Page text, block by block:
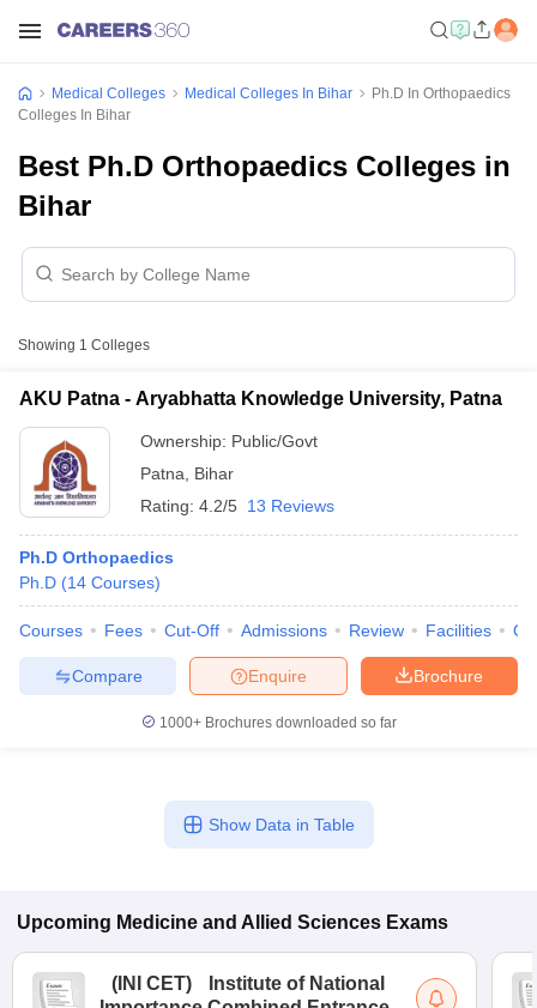
Medical Colleges Medical Colleges In Bihar
Ph.D In Orthopaedics
Colleges In Bihar
Best Ph.D Orthopaedics Colleges in
Bihar
Showing 1 Colleges
AKU Patna - Aryabhatta Knowledge University, Patna
Ownership: Public/Govt
Patna
Bihar
Rating: 4.2/5 13 Reviews
Ph.D Orthopaedics
Ph.D (14 Courses)
Courses Fees Cut-Off Admissions Review Facilities
Brochure
Enquire
Compare
1000+Brochures downloaded so far
Show Data in Table
Upcoming Medicine and Allied Sciences Exams
( INI CET)
Institute of National